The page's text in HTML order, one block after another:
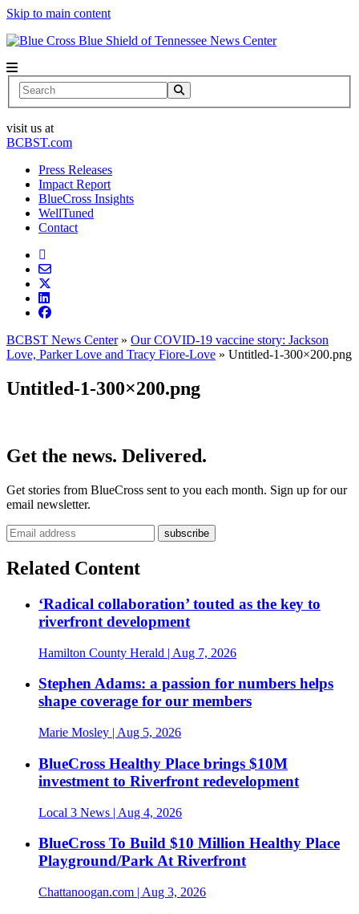
Skip to main content
News Center
Search
visit us at
BCBST.com
Press Releases
Impact Report
BlueCross Insights
WellTuned
Contact
BCBST News Center» Our COVID-19 vaccine story: Jackson
Love, Parker Love and Tracy Fiore-Love » Untitled-1-300×200.png
Untitled-1-300×200.png
Get the news. Delivered.
Get stories from BlueCross sent to you each month. Sign up for our
email newsletter.
Related Content
‘Radical collaboration’ touted as the key to
riverfront development
Hamilton County Herald | Aug 7, 2026
Stephen Adams: a passion for numbers helps
shape coverage for our members
Marie Mosley | Aug 5, 2026
BlueCross Healthy Place brings $10M
investment to Riverfront redevelopment
Local 3 News | Aug 4, 2026
BlueCross To Build $10 Million Healthy Place
Playground/Park At Riverfront
Chattanoogan.com | Aug 3, 2026